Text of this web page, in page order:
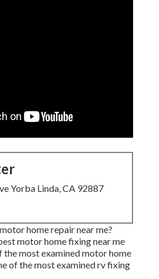
Yorba Linda, CA 92887
home repair near me?
motor home fixing near me
the most examined motor home
of the most examined rv fixing